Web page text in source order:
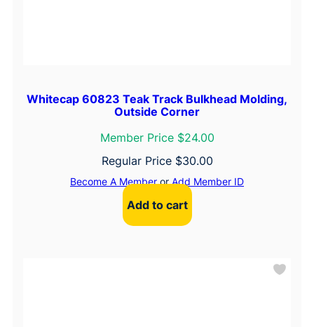
Whitecap 60823 Teak Track Bulkhead Molding,
Outside Corner
Member Price $24.00
Regular Price $30.00
Become A MemberorAdd Member ID
Add to cart